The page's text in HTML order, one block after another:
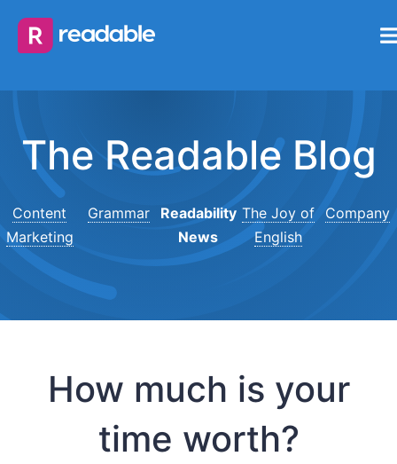
The Readable Blog
Content
Marketing
Grammar
Readability
News
The Joy of
English
Company
How much is your
time worth?